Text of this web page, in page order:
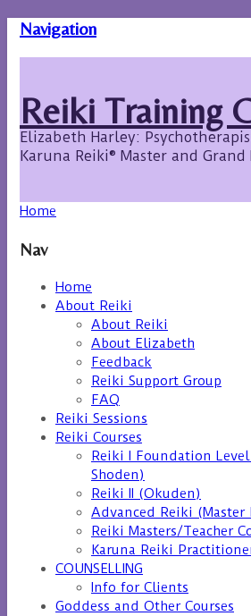
Navigation
Reiki Training
Elizabeth Harley:
Karuna Reiki® Master and
Home
Nav
Home
About Reiki
About Reiki
About Elizabeth
Feedback
Reiki Support Group
FAQ
Reiki Sessions
Reiki Courses
Reiki I Foundation
Shoden)
Reiki II (Okuden)
Advanced Reiki (Master
Reiki Masters/Teacher
Karuna Reiki
COUNSELLING
Info for Clients
Goddess and Other Courses